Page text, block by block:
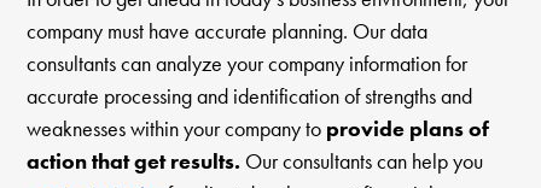
company must have accurate planning. Our data
consultants can analyze your company information for
accurate processing and identification of strengths and
weaknesses within your company to provide plans of
action that get results. Our consultants can help you